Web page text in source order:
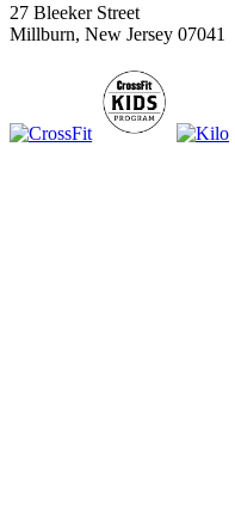
27 Bleeker Street
Millburn, New Jersey 07041